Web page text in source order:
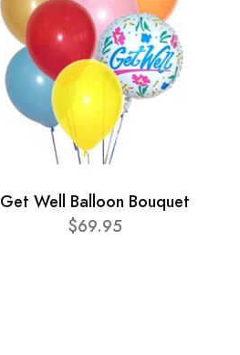
Get Well Balloon Bouquet
$69.95